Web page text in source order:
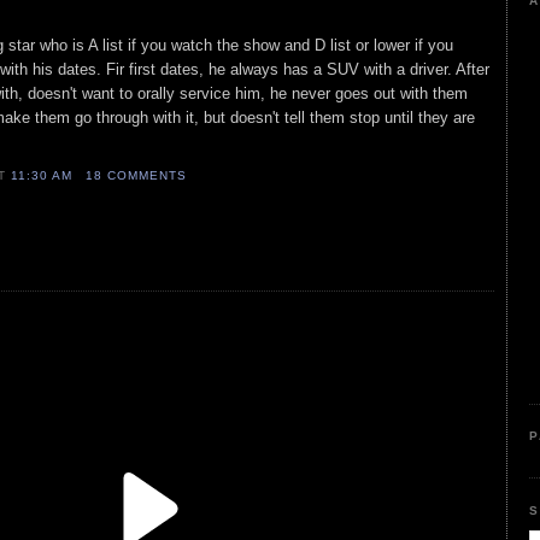
star who is A list if you watch the show and D list or lower if you
his dates. Fir first dates, he always has a SUV with a driver. After
doesn't want to orally service him, he never goes out with them
them go through with it, but doesn't tell them stop until they are
11:30 AM 18 COMMENTS